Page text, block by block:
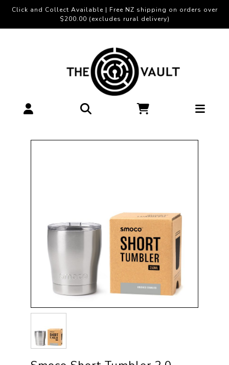
Click and Collect Available | Free NZ shipping on orders over
$200.00 (excludes rural delivery)